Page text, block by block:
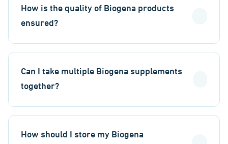
How is the quality of Biogena products
ensured?
Can I take multiple Biogena supplements
together?
How should I store my Biogena